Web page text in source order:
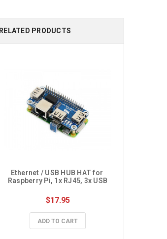
RELATED PRODUCTS
Ethernet / USB HUB HAT for
Raspberry Pi, 1x RJ45, 3x USB
$17.95
ADD TO CART